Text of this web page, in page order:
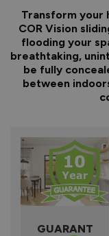
Transform your
COR Vision
flooding your
breathtaking,
be fully
between
GUARANT